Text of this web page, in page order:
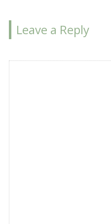
Leave a Reply